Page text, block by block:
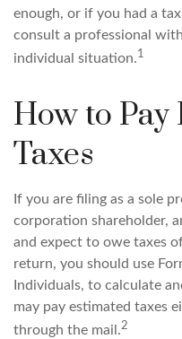
enough, or if you had a
consult a professional
individual situation.1
How to
Taxes
If you are filing as a sole
corporation shareholder,
and expect to owe taxes
return, you should use
Individuals, to calculate
may pay estimated taxes
through the mail.2